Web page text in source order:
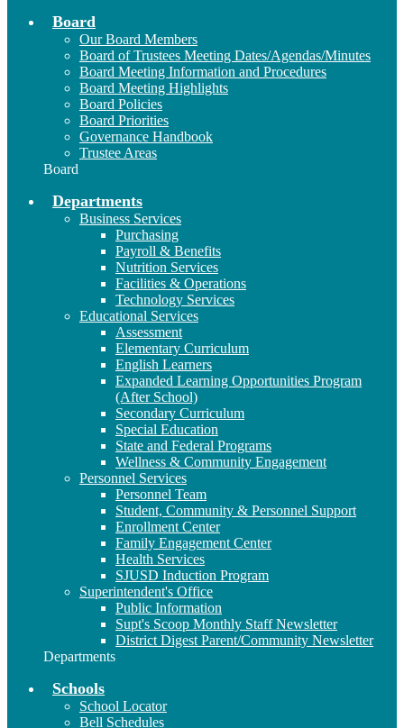
Board
Our Board Members
Board of Trustees Meeting Dates/Agendas/Minutes
Board Meeting Information and Procedures
Board Meeting Highlights
Board Policies
Board Priorities
Governance Handbook
Trustee Areas
Board
Departments
Business Services
Purchasing
Payroll & Benefits
Nutrition Services
Facilities & Operations
Technology Services
Educational Services
Assessment
Elementary Curriculum
English Learners
Expanded Learning Opportunities Program
(After School)
Secondary Curriculum
Special Education
State and Federal Programs
Wellness & Community Engagement
Personnel Services
Personnel Team
Student, Community & Personnel Support
Enrollment Center
Family Engagement Center
Health Services
SJUSD Induction Program
Superintendent's Office
Public Information
Supt's Scoop Monthly Staff Newsletter
District Digest Parent/Community Newsletter
Departments
Schools
School Locator
Bell Schedules